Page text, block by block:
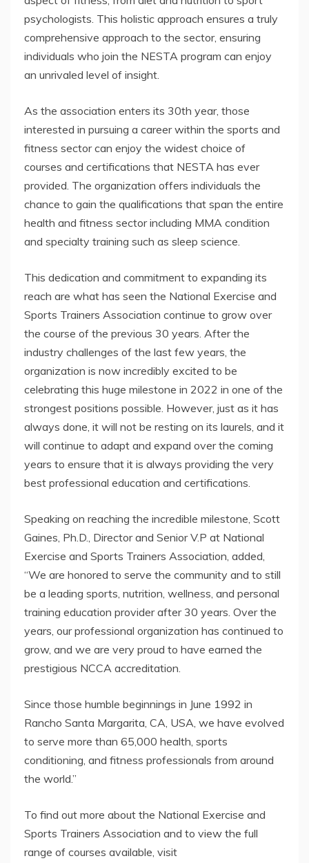
psychologists. This holistic approach ensures a truly
comprehensive approach to the sector, ensuring
individuals who join the NESTA program can enjoy
an unrivaled level of insight.
As the association enters its 30th year, those
interested in pursuing a career within the sports and
fitness sector can enjoy the widest choice of
courses and certifications that NESTA has ever
provided. The organization offers individuals the
chance to gain the qualifications that span the entire
health and fitness sector including MMA condition
and specialty training such as sleep science.
This dedication and commitment to expanding its
reach are what has seen the National Exercise and
Sports Trainers Association continue to grow over
the course of the previous 30 years. After the
industry challenges of the last few years, the
organization is now incredibly excited to be
celebrating this huge milestone in 2022 in one of the
strongest positions possible. However, just as it has
always done, it will not be resting on its laurels, and it
will continue to adapt and expand over the coming
years to ensure that it is always providing the very
best professional education and certifications.
Speaking on reaching the incredible milestone, Scott
Gaines, Ph.D., Director and Senior V.P at National
Exercise and Sports Trainers Association, added,
“We are honored to serve the community and to still
be a leading sports, nutrition, wellness, and personal
training education provider after 30 years. Over the
years, our professional organization has continued to
grow, and we are very proud to have earned the
prestigious NCCA accreditation.
Since those humble beginnings in June 1992 in
Rancho Santa Margarita, CA, USA, we have evolved
to serve more than 65,000 health, sports
conditioning, and fitness professionals from around
the world.”
To find out more about the National Exercise and
Sports Trainers Association and to view the full
range of courses available, visit